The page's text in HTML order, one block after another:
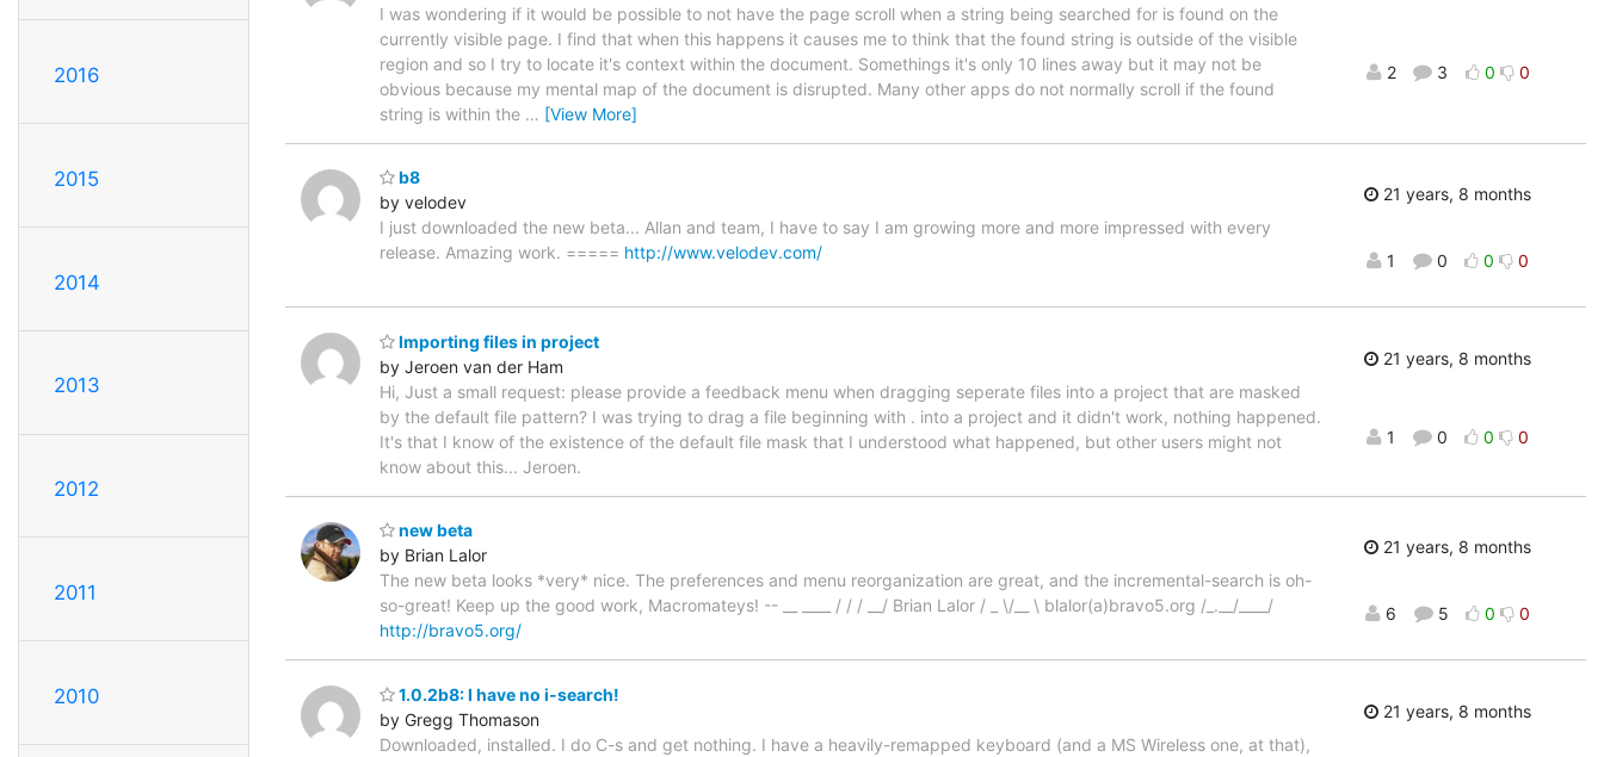
2016
2015
2014
2013
2012
2011
2010
I was wondering if it would be possible to not have the page scroll when a string being searched for is found on the
currently visible page. I find that when this happens it causes me to think that the found string is outside of the visible
region and so I try to locate it's context within the document. Somethings it's only 10 lines away but it may not be
obvious because my mental map of the document is disrupted. Many other apps do not normally scroll if the found
string is within the … [View More]
2 3 0 0
b8
by velodev
I just downloaded the new beta... Allan and team, I have to say I am growing more and more impressed with every
release. Amazing work. ===== http://www.velodev.com/
21 years, 8 months
1 0 0 0
Importing files in project
by Jeroen van der Ham
Hi, Just a small request: please provide a feedback menu when dragging seperate files into a project that are masked
by the default file pattern? I was trying to drag a file beginning with . into a project and it didn't work, nothing happened.
It's that I know of the existence of the default file mask that I understood what happened, but other users might not
know about this... Jeroen.
21 years, 8 months
1 0 0 0
new beta
by Brian Lalor
The new beta looks *very* nice. The preferences and menu reorganization are great, and the incremental-search is oh-
so-great! Keep up the good work, Macromateys! -- __ ____ / / / __/ Brian Lalor / _ \/__ \ blalor(a)bravo5.org /_.__/____/
http://bravo5.org/
21 years, 8 months
6 5 0 0
1.0.2b8: I have no i-search!
by Gregg Thomason
Downloaded, installed. I do C-s and get nothing. I have a heavily-remapped keyboard (and a MS Wireless one, at that),
21 years, 8 months